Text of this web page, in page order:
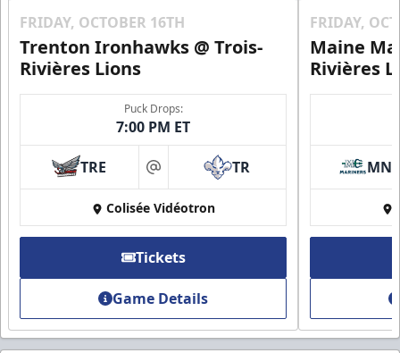
FRIDAY, OCTOBER 16TH
Trenton Ironhawks @ Trois-
Rivières Lions
Puck Drops:
7:00 PM ET
TRE at TR
Colisée Vidéotron
Tickets
Game Details
FRIDAY,
Maine
Rivières
MNE